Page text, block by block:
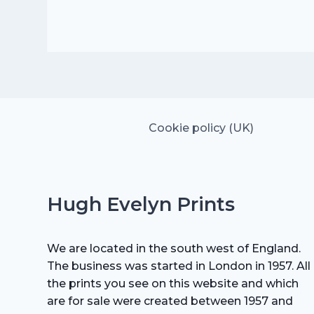
Cookie policy (UK)
Hugh Evelyn Prints
We are located in the south west of England.
The business was started in London in 1957. All
the prints you see on this website and which
are for sale were created between 1957 and